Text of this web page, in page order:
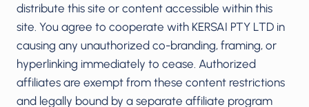
distribute this site or content accessible within this
site. You agree to cooperate with KERSAI PTY LTD in
causing any unauthorized co-branding, framing, or
hyperlinking immediately to cease. Authorized
affiliates are exempt from these content restrictions
and legally bound by a separate affiliate program